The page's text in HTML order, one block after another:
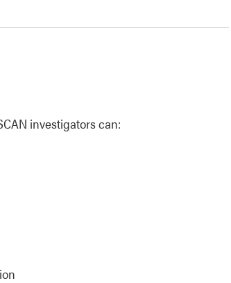
investigators can: